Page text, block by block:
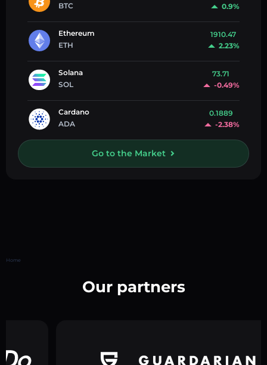
BTC
0.9%
Ethereum
ETH
1910.47
2.23%
Solana
SOL
73.71
-0.49%
Cardano
ADA
0.1889
-2.38%
Go to the Market
Home
Our partners